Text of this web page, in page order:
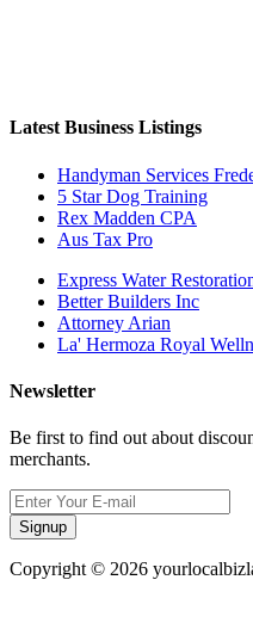
Latest Business Listings
Handyman Services
5 Star Dog Training
Rex Madden CPA
Aus Tax Pro
Express Water
Better Builders Inc
Attorney Arian
La' Hermoza Royal
Newsletter
Be first to find out about
merchants.
Signup
Copyright © 2026